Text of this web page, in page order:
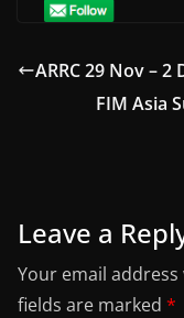
ARRC 29 Nov – 2
FIM Asia
Leave a
Your email
fields are marked *